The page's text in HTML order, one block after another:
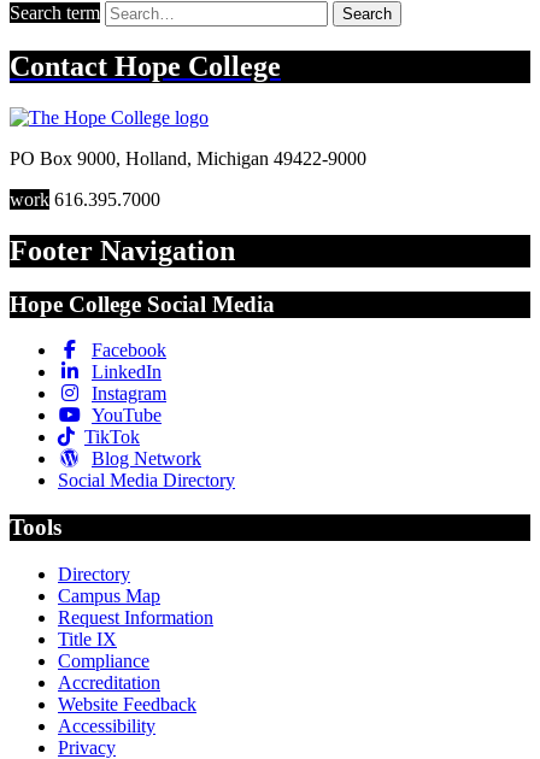
Search term Search
Contact Hope College
PO Box 9000, Holland, Michigan 49422-9000
work 616.395.7000
Footer Navigation
Hope College Social Media
Facebook
LinkedIn
Instagram
YouTube
TikTok
Blog Network
Social Media Directory
Tools
Directory
Campus Map
Request Information
Title IX
Compliance
Accreditation
Website Feedback
Accessibility
Privacy